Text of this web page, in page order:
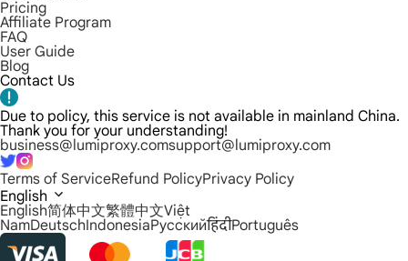
Pricing
Affiliate Program
FAQ
User Guide
Blog
Contact Us
Due to policy, this service is not available in mainland China.
Thank you for your understanding!
business@lumiproxy.comsupport@lumiproxy.com
Terms of ServiceRefund PolicyPrivacy Policy
English
English简体中文繁體中文Việt
NamDeutschIndonesiaРусскийहिंदीPortuguês